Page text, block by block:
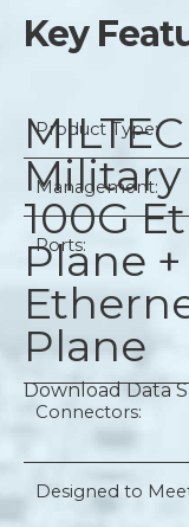
Military
100G
Plane
Plane
Download Data
Key
Product Type:
Management:
Ports:
Connectors:
Designed to